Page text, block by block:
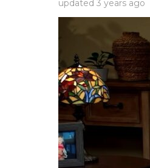
updated 3 years ago